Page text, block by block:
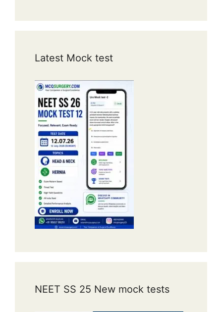
Latest Mock test
NEET SS 25 New mock tests